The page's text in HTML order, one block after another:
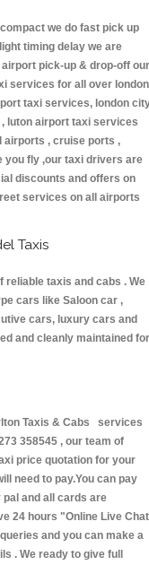
we do fast pick up
timing delay we are
pick-up & drop-off our
services for all over london
taxi services, london
luton airport taxi services
airports , cruise ports ,
you fly ,our taxi drivers are
discounts and offers on
services on all airports
Taxis
taxis and cabs . We
cars like Saloon car ,
cars, luxury cars and
and cleanly maintained for
Taxis & Cabs services
358545 , our team of
price quotation for your
need to pay.You can pay
and all cards are
24 hours "Online Live Chat
and you can make a
. We ready to give full